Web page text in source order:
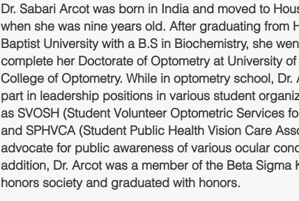
Dr. Sabari Arcot was born in India and moved to
when she was nine years old. After graduating from
Baptist University with a B.S in Biochemistry, she
complete her Doctorate of Optometry at University
College of Optometry. While in optometry school, Dr.
part in leadership positions in various student
as SVOSH (Student Volunteer Optometric Services
and SPHVCA (Student Public Health Vision Care
advocate for public awareness of various ocular
addition, Dr. Arcot was a member of the Beta Sigma
honors society and graduated with honors.